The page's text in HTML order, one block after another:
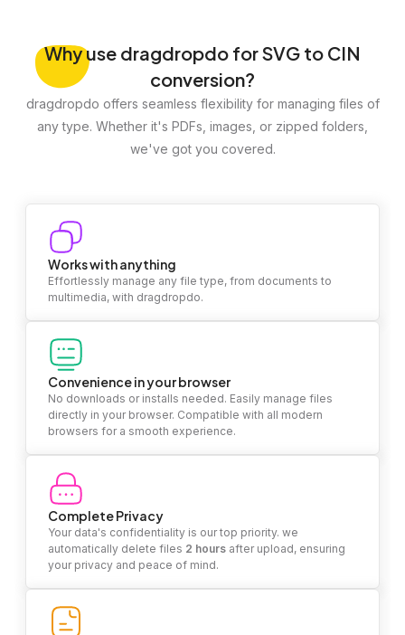
Whyuse dragdropdo for SVG to CIN
conversion?
dragdropdo offers seamless flexibility for managing files of
any type. Whether it's PDFs, images, or zipped folders,
we've got you covered.
Works with anything
Effortlessly manage any file type, from documents to
multimedia, with dragdropdo.
Convenience in your browser
No downloads or installs needed. Easily manage files
directly in your browser. Compatible with all modern
browsers for a smooth experience.
Complete Privacy
Your data's confidentiality is our top priority. we
automatically delete files 2 hours after upload, ensuring
your privacy and peace of mind.